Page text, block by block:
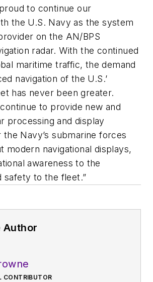
to continue our
the U.S. Navy as the system
on the AN/BPS
radar. With the continued
maritime traffic, the demand
navigation of the U.S.’
has never been greater.
to provide new and
processing and display
Navy’s submarine forces
modern navigational displays,
awareness to the
safety to the fleet.”
Author
CONTRIBUTOR